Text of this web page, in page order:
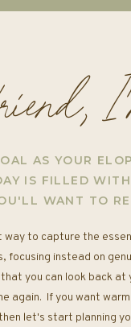
AS YOUR
IS FILLED
WANT TO
to capture the
focusing instead on
you can look back
again. If you want
let's start planning